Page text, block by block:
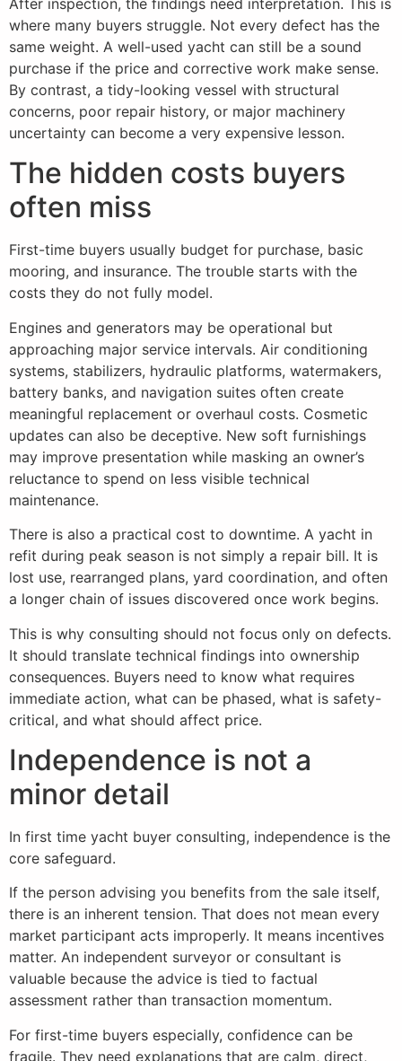
After inspection, the findings need interpretation. This is
where many buyers struggle. Not every defect has the
same weight. A well-used yacht can still be a sound
purchase if the price and corrective work make sense.
By contrast, a tidy-looking vessel with structural
concerns, poor repair history, or major machinery
uncertainty can become a very expensive lesson.
The hidden costs buyers
often miss
First-time buyers usually budget for purchase, basic
mooring, and insurance. The trouble starts with the
costs they do not fully model.
Engines and generators may be operational but
approaching major service intervals. Air conditioning
systems, stabilizers, hydraulic platforms, watermakers,
battery banks, and navigation suites often create
meaningful replacement or overhaul costs. Cosmetic
updates can also be deceptive. New soft furnishings
may improve presentation while masking an owner’s
reluctance to spend on less visible technical
maintenance.
There is also a practical cost to downtime. A yacht in
refit during peak season is not simply a repair bill. It is
lost use, rearranged plans, yard coordination, and often
a longer chain of issues discovered once work begins.
This is why consulting should not focus only on defects.
It should translate technical findings into ownership
consequences. Buyers need to know what requires
immediate action, what can be phased, what is safety-
critical, and what should affect price.
Independence is not a
minor detail
In first time yacht buyer consulting, independence is the
core safeguard.
If the person advising you benefits from the sale itself,
there is an inherent tension. That does not mean every
market participant acts improperly. It means incentives
matter. An independent surveyor or consultant is
valuable because the advice is tied to factual
assessment rather than transaction momentum.
For first-time buyers especially, confidence can be
fragile. They need explanations that are calm, direct,